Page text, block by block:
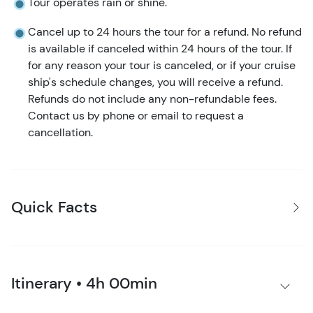
Cancel up to 24 hours the tour for a refund. No refund
is available if canceled within 24 hours of the tour. If
for any reason your tour is canceled, or if your cruise
ship's schedule changes, you will receive a refund.
Refunds do not include any non-refundable fees.
Contact us by phone or email to request a
cancellation.
Quick Facts
Itinerary • 4h 00min